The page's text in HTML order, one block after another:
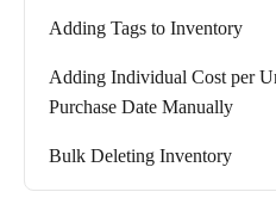
Adding Tags to Inventory
Adding Individual Cost per
Purchase Date Manually
Bulk Deleting Inventory